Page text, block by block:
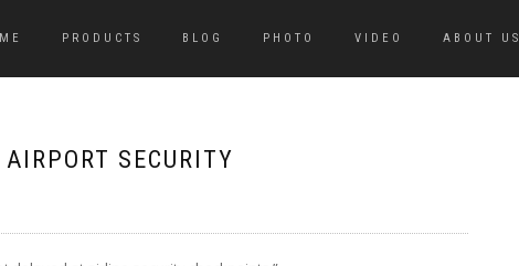
PRODUCTS BLOG PHOTO VIDEO ABOUT US
SECURITY